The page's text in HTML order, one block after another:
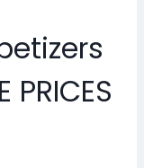
PRICES